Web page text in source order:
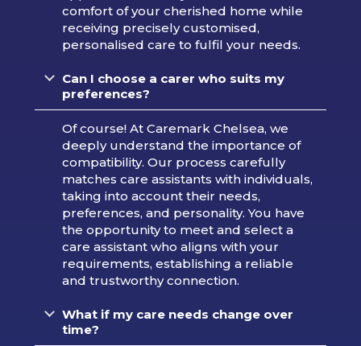
comfort of your cherished home while
receiving precisely customised,
personalised care to fulfil your needs.
Can I choose a carer who suits my
preferences?
Of course! At Caremark Chelsea, we
deeply understand the importance of
compatibility. Our process carefully
matches care assistants with individuals,
taking into account their needs,
preferences, and personality. You have
the opportunity to meet and select a
care assistant who aligns with your
requirements, establishing a reliable
and trustworthy connection.
What if my care needs change over
time?